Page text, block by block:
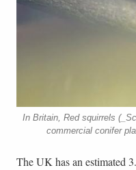
In Britain, Red squirrels
commercial conifer
The UK has an estimated